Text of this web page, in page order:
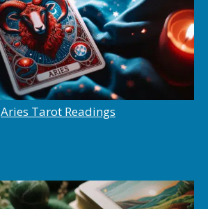
Aries Tarot Readings